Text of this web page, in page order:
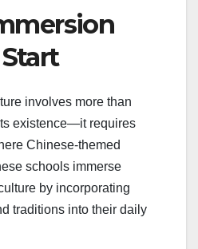
involves more than
existence—it requires
Chinese-themed
schools immerse
by incorporating
traditions into their daily